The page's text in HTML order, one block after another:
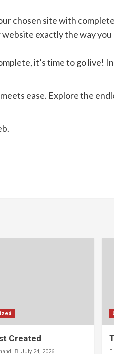
chosen site with
exactly the way you
it’s time to go live!
ease. Explore the
Created
July 24, 2026